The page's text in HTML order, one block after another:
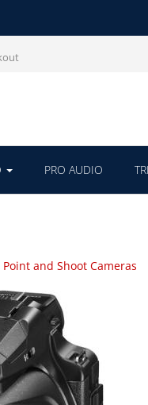
PRO AUDIO
Point and Shoot Cameras